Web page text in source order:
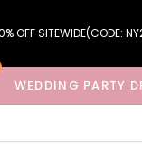
OFF SITEWIDE(CODE:
WEDDING PARTY